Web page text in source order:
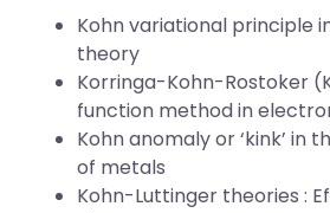
Kohn variational principle
theory
Korringa-Kohn-Rostoker
function method in
Kohn anomaly or ‘kink’ in
of metals
Kohn-Luttinger theories :